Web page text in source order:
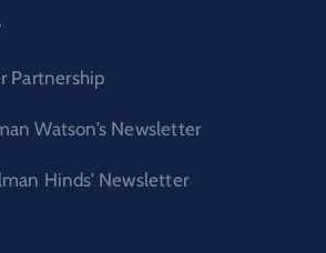
Partnership
Watson’s Newsletter
Hinds’ Newsletter